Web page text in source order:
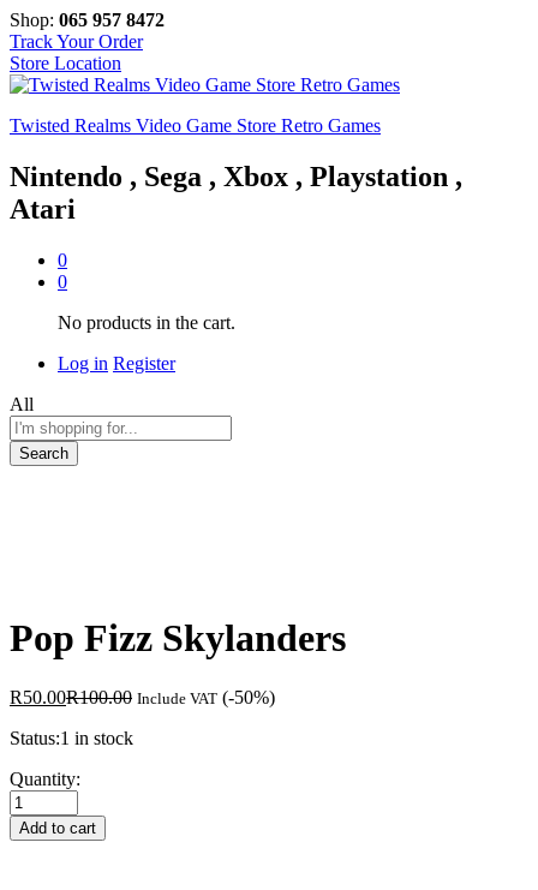
Shop: 065 957 8472
Track Your Order
Store Location
Twisted Realms Video Game Store Retro Games
Nintendo , Sega , Xbox , Playstation ,
Atari
0
0
No products in the cart.
Log in Register
All
Search
Pop Fizz Skylanders
R50.00R100.00 Include VAT (-50%)
Status:1 in stock
Pop
Fizz
Skylanders
quantity
Quantity:
Add to cart